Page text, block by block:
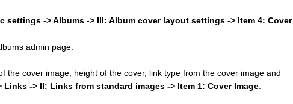
settings -> Albums -> III: Album cover layout settings -> Item 4: Cover
admin page.
the cover image, height of the cover, link type from the cover image and
Links -> II: Links from standard images -> Item 1: Cover Image